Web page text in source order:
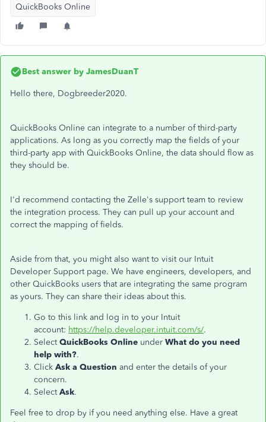
QuickBooks Online
Best answer by JamesDuanT
Hello there, Dogbreeder2020.
QuickBooks Online can integrate to a number of third-party
applications. As long as you correctly map the fields of your
third-party app with QuickBooks Online, the data should flow as
they should be.
I'd recommend contacting the Zelle's support team to review
the integration process. They can pull up your account and
correct the mapping of fields.
Aside from that, you might also want to visit our Intuit
Developer Support page. We have engineers, developers, and
other QuickBooks users that are integrating the same program
as yours. They can share their ideas about this.
Go to this link and log in to your Intuit
account: https://help.developer.intuit.com/s/.
SelectQuickBooks Online under What do you need
help with?.
Click Ask a Question and enter the details of your
concern.
SelectAsk.
Feel free to drop by if you need anything else. Have a great